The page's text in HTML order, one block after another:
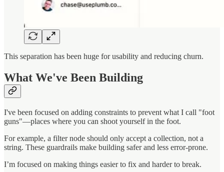
This separation has been huge for usability and reducing churn.
What We've Been Building
I've been focused on adding constraints to prevent what I call "foot
guns"—places where you can shoot yourself in the foot.
For example, a filter node should only accept a collection, not a
string. These guardrails make building safer and less error-prone.
I’m focused on making things easier to fix and harder to break.